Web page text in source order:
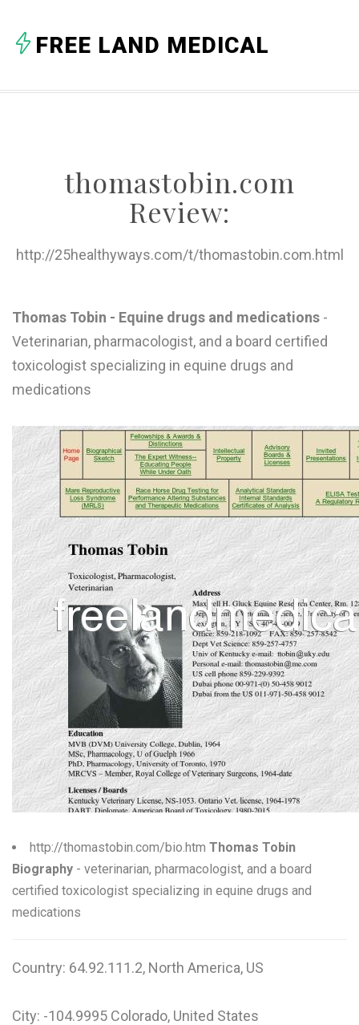
C
H
O
P
Q
R
S
T
V
W
X
Y
FREE LAND MEDICAL
thomastobin.com
Review:
http://25healthyways.com/t/thomastobin.com.html
Thomas Tobin - Equine drugs and medications -
Veterinarian, pharmacologist, and a board certified
toxicologist specializing in equine drugs and
medications
http://thomastobin.com/bio.htm Thomas Tobin
Biography - veterinarian, pharmacologist, and a board
certified toxicologist specializing in equine drugs and
medications
Country: 64.92.111.2, North America, US
City: -104.9995 Colorado, United States